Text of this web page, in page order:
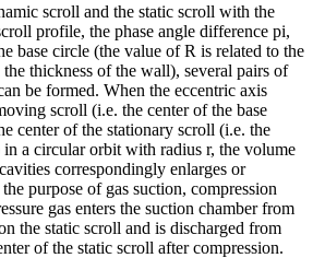
scroll and the static scroll with the
profile, the phase angle difference pi,
base circle (the value of R is related to the
thickness of the wall), several pairs of
be formed. When the eccentric axis
scroll (i.e. the center of the base
center of the stationary scroll (i.e. the
in a circular orbit with radius r, the volume
correspondingly enlarges or
purpose of gas suction, compression
gas enters the suction chamber from
the static scroll and is discharged from
of the static scroll after compression.